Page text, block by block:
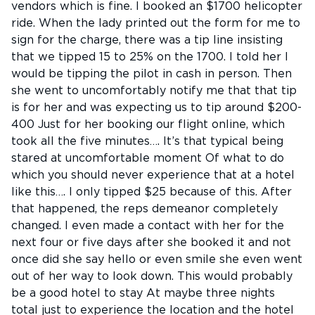
vendors which is fine. I booked an $1700 helicopter
ride. When the lady printed out the form for me to
sign for the charge, there was a tip line insisting
that we tipped 15 to 25% on the 1700. I told her I
would be tipping the pilot in cash in person. Then
she went to uncomfortably notify me that that tip
is for her and was expecting us to tip around $200-
400 Just for her booking our flight online, which
took all the five minutes…. It’s that typical being
stared at uncomfortable moment Of what to do
which you should never experience that at a hotel
like this…. I only tipped $25 because of this. After
that happened, the reps demeanor completely
changed. I even made a contact with her for the
next four or five days after she booked it and not
once did she say hello or even smile she even went
out of her way to look down. This would probably
be a good hotel to stay At maybe three nights
total just to experience the location and the hotel